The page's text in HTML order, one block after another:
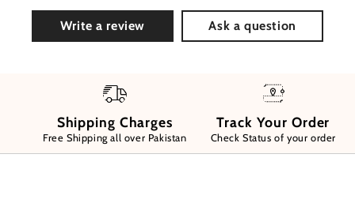
Write a review Ask a question
Shipping Charges
Free Shipping all over Pakistan
Track Your Order
Check Status of your order